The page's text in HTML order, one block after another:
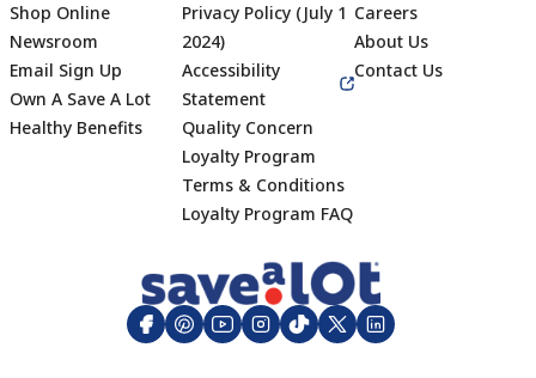
Footer
Shop Online
Newsroom
Email Sign Up
Own A Save A Lot
Healthy Benefits
Privacy Policy (July 1
2024)
Accessibility
Statement
Quality Concern
Loyalty Program
Terms & Conditions
Loyalty Program FAQ
Careers
About Us
Contact Us